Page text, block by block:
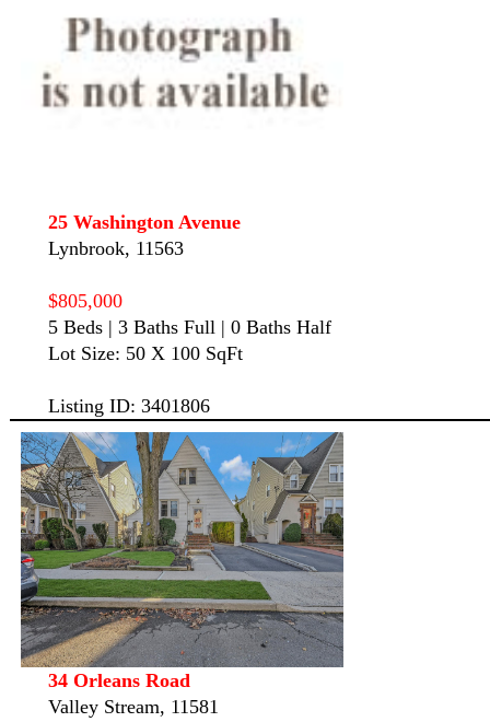
25 Washington Avenue
Lynbrook, 11563
$805,000
5 Beds | 3 Baths Full | 0 Baths Half
Lot Size: 50 X 100 SqFt
Listing ID: 3401806
34 Orleans Road
Valley Stream, 11581